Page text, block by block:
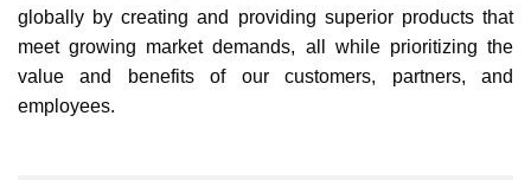
globally by creating and providing superior products that
meet growing market demands, all while prioritizing the
value and benefits of our customers, partners, and
employees.